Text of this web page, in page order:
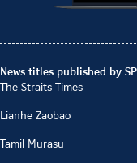
News titles published by
The Straits Times
Lianhe Zaobao
Tamil Murasu